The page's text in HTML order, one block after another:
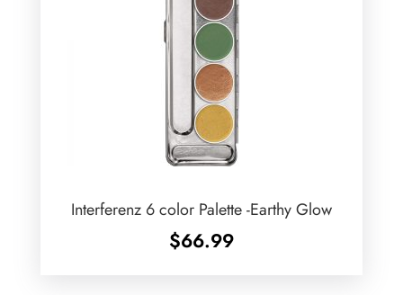
Interferenz 6 color Palette -Earthy Glow
$66.99